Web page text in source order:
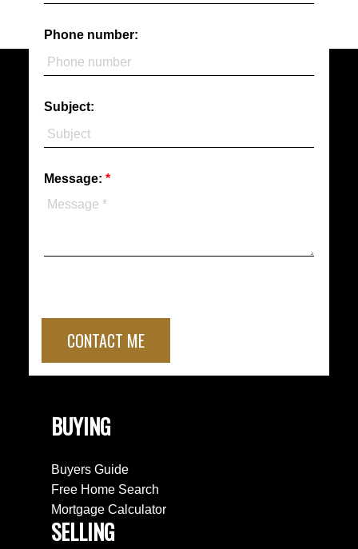
Phone number:
Subject:
Message:
CONTACT ME
BUYING
Buyers Guide
Free Home Search
Mortgage Calculator
SELLING